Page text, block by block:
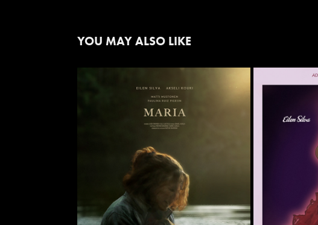
YOU MAY ALSO LIKE
'MARIA'
2021
IN